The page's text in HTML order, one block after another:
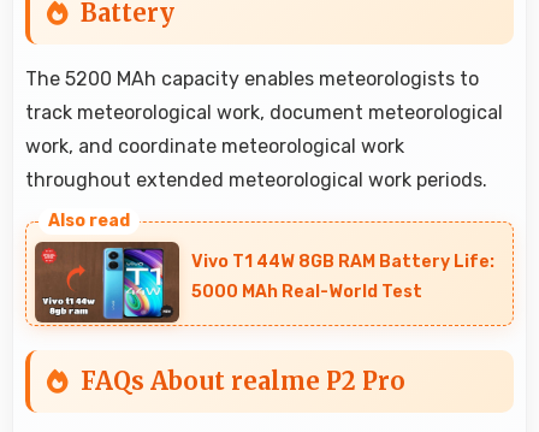
Battery
The 5200 MAh capacity enables meteorologists to
track meteorological work, document meteorological
work, and coordinate meteorological work
throughout extended meteorological work periods.
Vivo T1 44W 8GB RAM Battery Life:
5000 MAh Real-World Test
FAQs About realme P2 Pro